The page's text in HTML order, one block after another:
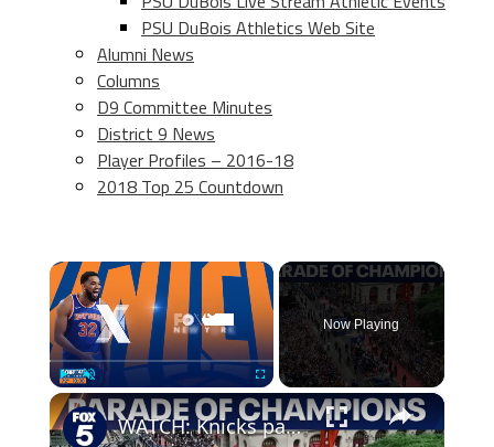
PSU DuBois Athletics Web Site
Alumni News
Columns
D9 Committee Minutes
District 9 News
Player Profiles – 2016-18
2018 Top 25 Countdown
×
Play Unmute Fullscreen
Now Playing
×
WATCH: Knicks parade through Canyon of Heroes